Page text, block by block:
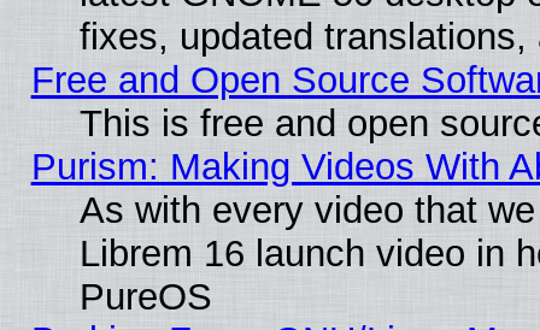
fixes, updated
Free and Open Source
This is free and open
Purism: Making Videos With
As with every video that
Librem 16 launch video in
PureOS